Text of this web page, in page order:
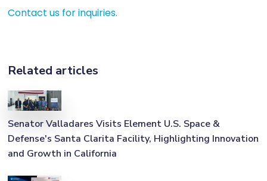
Contact us for inquiries.
Related articles
Senator Valladares Visits Element U.S. Space &
Defense's Santa Clarita Facility, Highlighting Innovation
and Growth in California